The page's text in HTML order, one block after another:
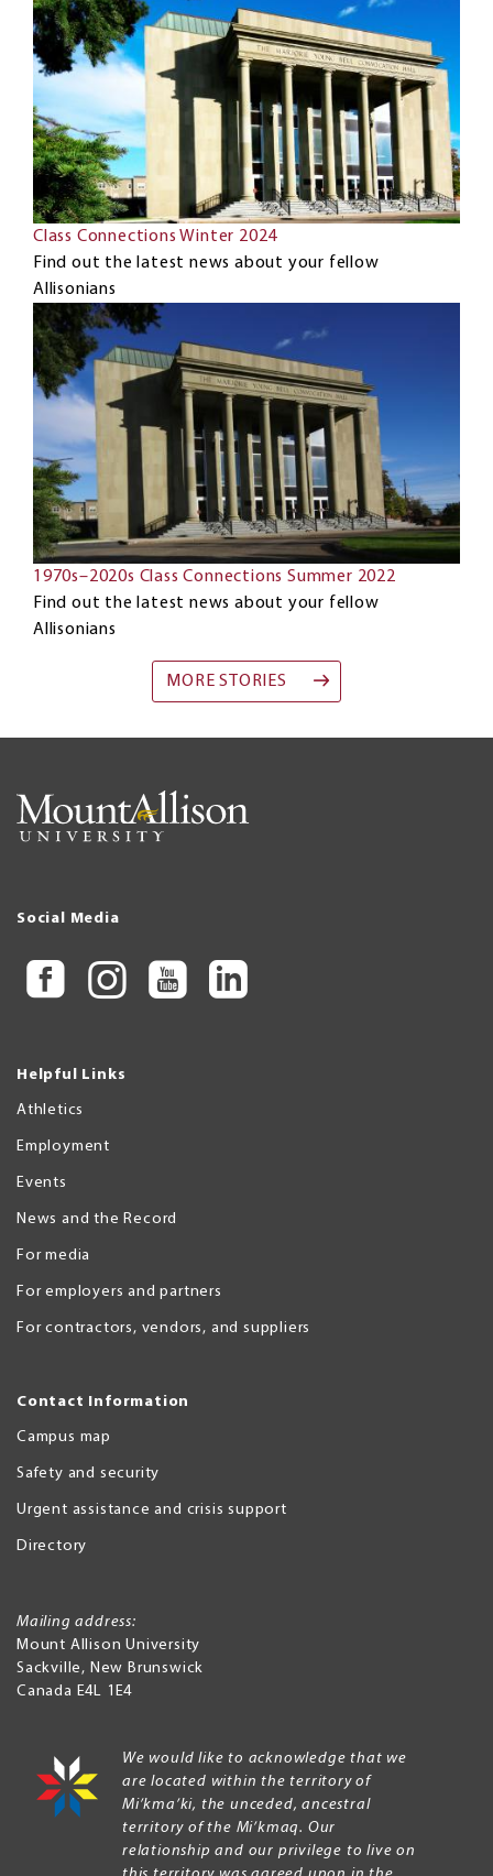
Class Connections Winter 2024
Find out the latest news about your fellow
Allisonians
1970s–2020s Class Connections Summer 2022
Find out the latest news about your fellow
Allisonians
MORE STORIES
Social Media
Helpful Links
Athletics
Employment
Events
News and the Record
For media
For employers and partners
For contractors, vendors, and suppliers
Contact Information
Campus map
Safety and security
Urgent assistance and crisis support
Directory
Mailing address:
Mount Allison University
Sackville, New Brunswick
Canada E4L 1E4
We would like to acknowledge that we
are located within the territory of
Mi’kma’ki, the unceded, ancestral
territory of the Mi’kmaq. Our
relationship and our privilege to live on